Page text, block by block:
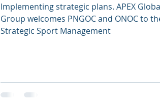
Implementing strategic plans. APEX
Group welcomes PNGOC and ONOC to
Strategic Sport Management